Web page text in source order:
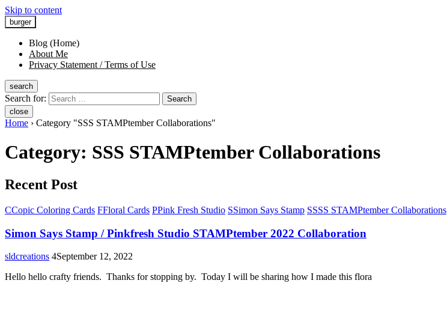
Skip to content
burger
Blog (Home)
About Me
Privacy Statement / Terms of Use
search
Search for:
Search
close
Home › Category "SSS STAMPtember Collaborations"
Category: SSS STAMPtember Collaborations
Recent Post
CCopic Coloring Cards FFloral Cards PPink Fresh Studio SSimon Says Stamp SSSS STAMPtember Collaborations
Simon Says Stamp / Pinkfresh Studio STAMPtember 2022 Collaboration
sldcreations 4September 12, 2022
Hello hello crafty friends. Thanks for stopping by. Today I will be sharing how I made this flora